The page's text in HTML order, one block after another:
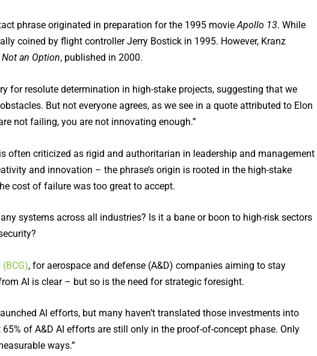
phrase originated in preparation for the 1995 movieApollo 13. While
coined by flight controller Jerry Bostick in 1995. However, Kranz
an Option, published in 2000.
for resolute determination in high-stake projects, suggesting that we
But not everyone agrees, as we see in a quote attributed to Elon
not failing, you are not innovating enough.”
often criticized as rigid and authoritarian in leadership and management
and innovation – the phrase’s origin is rooted in the high-stake
cost of failure was too great to accept.
systems across all industries? Is it a bane or boon to high-risk sectors
, for aerospace and defense (A&D) companies aiming to stay
AI is clear – but so is the need for strategic foresight.
AI efforts, but many haven’t translated those investments into
of A&D AI efforts are still only in the proof-of-concept phase. Only
ways.”